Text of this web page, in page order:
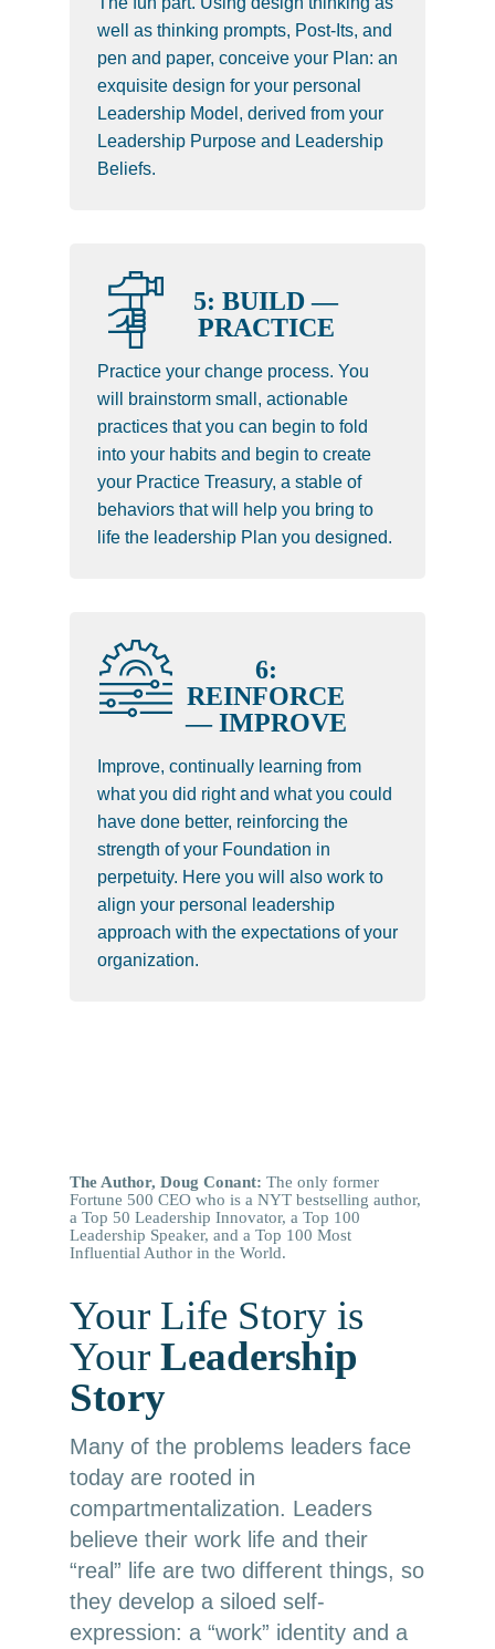
well as thinking prompts, Post-Its, and
pen and paper, conceive your Plan: an
exquisite design for your personal
Leadership Model, derived from your
Leadership Purpose and Leadership
Beliefs.
5: BUILD —
PRACTICE
Practice your change process. You
will brainstorm small, actionable
practices that you can begin to fold
into your habits and begin to create
your Practice Treasury, a stable of
behaviors that will help you bring to
life the leadership Plan you designed.
6:
REINFORCE
— IMPROVE
Improve, continually learning from
what you did right and what you could
have done better, reinforcing the
strength of your Foundation in
perpetuity. Here you will also work to
align your personal leadership
approach with the expectations of your
organization.
The Author, Doug Conant: The only former
Fortune 500 CEO who is a NYT bestselling author,
a Top 50 Leadership Innovator, a Top 100
Leadership Speaker, and a Top 100 Most
Influential Author in the World.
Your Life Story is
Your Leadership
Story
Many of the problems leaders face
today are rooted in
compartmentalization. Leaders
believe their work life and their
“real” life are two different things, so
they develop a siloed self-
expression: a “work” identity and a